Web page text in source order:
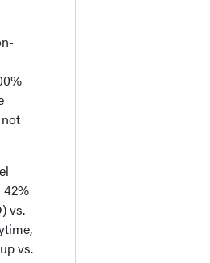
vs.
vs.